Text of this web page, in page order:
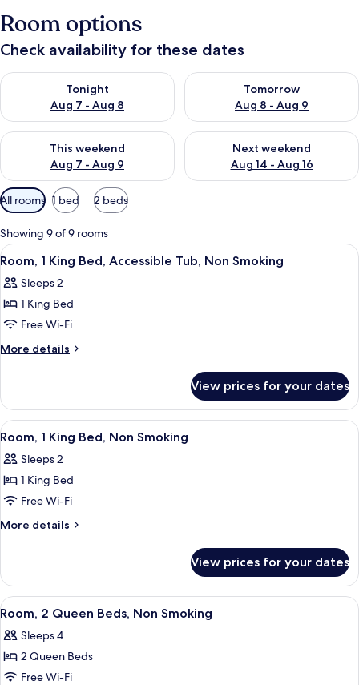
Room options
Check availability for these dates
Tonight
Aug 7 - Aug 8
Check availability for tonight Aug 7 - Aug 8
Tomorrow
Aug 8 - Aug 9
Check availability for
This weekend
Aug 7 - Aug 9
Check availability for this weekend Aug 7 - Aug 9
Next weekend
Aug 14 - Aug 16
Check availability for next
Available
filters
for
rooms
All rooms 1 bed 2 beds
Showing 9 of 9 rooms
View
all
photos
for
Room,
1
Accessible
Tub,
Non
Smoking
A bathroom with a sink, mirror, and
5
Room, 1 King Bed, Accessible Tub, Non Smoking
Sleeps 2
1 King Bed
Free Wi-Fi
More details
More
1
King
Bed,
Tub,
Non
View prices for your dates
View
all
photos
for
Room,
1
Non
Smoking
A hotel room with a large bed, two
8
Room, 1 King Bed, Non Smoking
Sleeps 2
1 King Bed
Free Wi-Fi
More details
More
1
King
Bed,
Smoking
View prices for your dates
View
all
photos
for
Room,
A hotel room with two beds, a desk,
6
Room, 2 Queen Beds, Non Smoking
Sleeps 4
2 Queen Beds
Free Wi-Fi